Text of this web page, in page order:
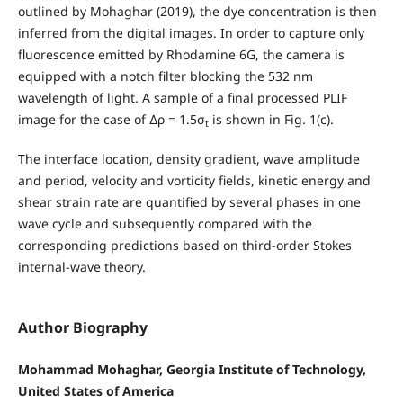
outlined by Mohaghar (2019), the dye concentration is then
inferred from the digital images. In order to capture only
fluorescence emitted by Rhodamine 6G, the camera is
equipped with a notch filter blocking the 532 nm
wavelength of light. A sample of a final processed PLIF
image for the case of ∆ρ = 1.5σtis shown in Fig. 1(c).
The interface location, density gradient, wave amplitude
and period, velocity and vorticity fields, kinetic energy and
shear strain rate are quantified by several phases in one
wave cycle and subsequently compared with the
corresponding predictions based on third-order Stokes
internal-wave theory.
Author Biography
Mohammad Mohaghar, Georgia Institute of Technology,
United States of America